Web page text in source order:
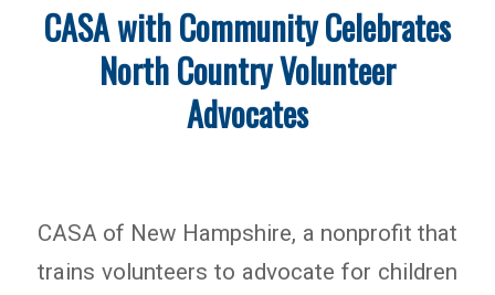
CASA with Community Celebrates
North Country Volunteer
Advocates
CASA of New Hampshire, a nonprofit that
trains volunteers to advocate for children